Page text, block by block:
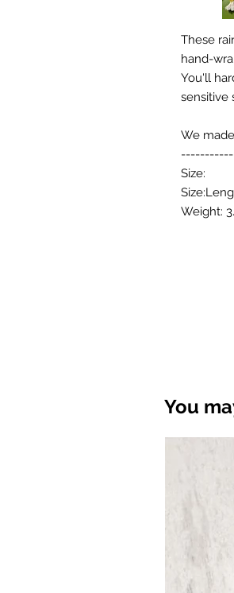
These
hand-
You'll
sensitive
We
Size:
Weight:
You